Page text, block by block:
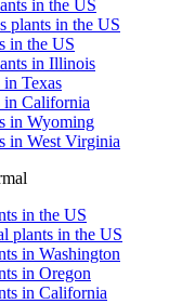
in the US
plants in the US
in the US
in Illinois
in Texas
in California
in Wyoming
in West Virginia
in the US
plants in the US
in Washington
in Oregon
in California